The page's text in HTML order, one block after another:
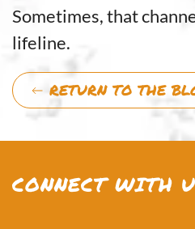
Sometimes, that
lifeline.
RETURN TO THE
CONNECT WITH